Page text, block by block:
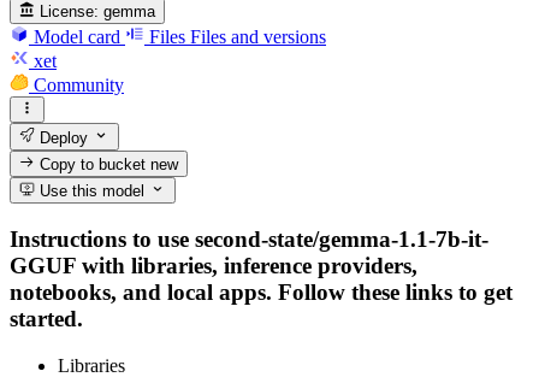
License: gemma
Model card Files Files and versions
xet
Community
Deploy
Copy to bucketnew
Use this model
Instructions to use second-state/gemma-1.1-7b-it-
GGUF with libraries, inference providers,
notebooks, and local apps. Follow these links to get
started.
Libraries